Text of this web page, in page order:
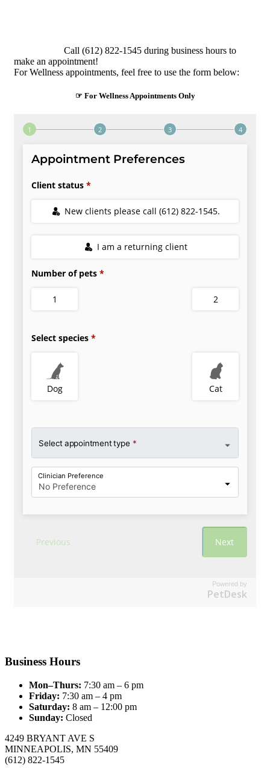
Call (612) 822-1545 during business hours to
make an appointment!
For Wellness appointments, feel free to use the form below:
☞ For Wellness Appointments Only
Powered by
PetDesk
Business Hours
Mon–Thurs: 7:30 am – 6 pm
Friday: 7:30 am – 4 pm
Saturday: 8 am – 12:00 pm
Sunday: Closed
4249 BRYANT AVE S
MINNEAPOLIS, MN 55409
(612) 822-1545